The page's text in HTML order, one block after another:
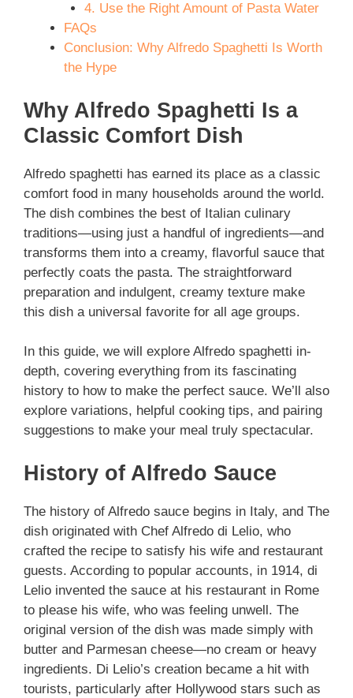
4. Use the Right Amount of Pasta Water
FAQs
Conclusion: Why Alfredo Spaghetti Is Worth
the Hype
Why Alfredo Spaghetti Is a
Classic Comfort Dish
Alfredo spaghetti has earned its place as a classic
comfort food in many households around the world.
The dish combines the best of Italian culinary
traditions—using just a handful of ingredients—and
transforms them into a creamy, flavorful sauce that
perfectly coats the pasta. The straightforward
preparation and indulgent, creamy texture make
this dish a universal favorite for all age groups.
In this guide, we will explore Alfredo spaghetti in-
depth, covering everything from its fascinating
history to how to make the perfect sauce. We’ll also
explore variations, helpful cooking tips, and pairing
suggestions to make your meal truly spectacular.
History of Alfredo Sauce
The history of Alfredo sauce begins in Italy, and The
dish originated with Chef Alfredo di Lelio, who
crafted the recipe to satisfy his wife and restaurant
guests. According to popular accounts, in 1914, di
Lelio invented the sauce at his restaurant in Rome
to please his wife, who was feeling unwell. The
original version of the dish was made simply with
butter and Parmesan cheese—no cream or heavy
ingredients. Di Lelio’s creation became a hit with
tourists, particularly after Hollywood stars such as